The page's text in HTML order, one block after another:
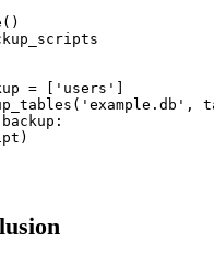
= ['users']